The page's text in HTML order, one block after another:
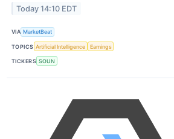
Today 14:10 EDT
VIA MarketBeat
TOPICS Artificial Intelligence Earnings
TICKERS SOUN